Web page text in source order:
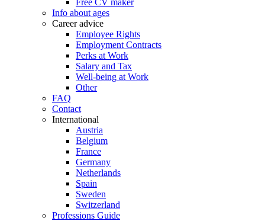
Free CV maker
Info about ages
Career advice
Employee Rights
Employment Contracts
Perks at Work
Salary and Tax
Well-being at Work
Other
FAQ
Contact
International
Austria
Belgium
France
Germany
Netherlands
Spain
Sweden
Switzerland
Professions Guide